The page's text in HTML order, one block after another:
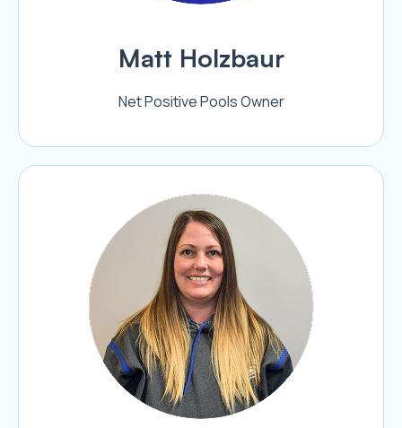
Matt Holzbaur
Net Positive Pools Owner